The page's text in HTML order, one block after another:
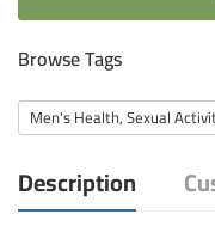
Browse Tags
Men's Health, Sexual
Description